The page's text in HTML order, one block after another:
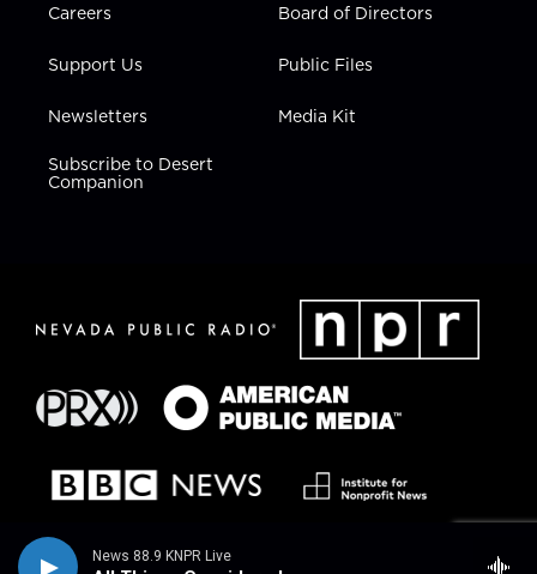
News 88.9 KNPR Live
Careers
Support Us
Newsletters
Subscribe to Desert
Companion
Board of Directors
Public Files
Media Kit